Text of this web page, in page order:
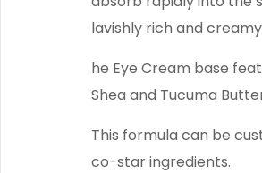
lavishly rich and
he Eye Cream base
Shea and Tucuma
This formula can be
co-star ingredients.